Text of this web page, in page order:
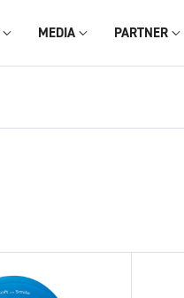
MEDIA PARTNER